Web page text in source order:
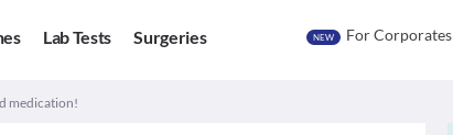
Lab Tests Surgeries NEW For Corporates
medication!